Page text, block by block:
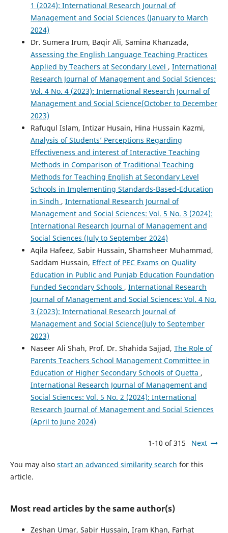
1 (2024): International Research Journal of
Management and Social Sciences (January to March
2024)
Dr. Sumera Irum, Baqir Ali, Samina Khanzada,
Assessing the English Language Teaching Practices
Applied by Teachers at Secondary Level , International
Research Journal of Management and Social Sciences:
Vol. 4 No. 4 (2023): International Research Journal of
Management and Social Science(October to December
2023)
Rafuqul Islam, Intizar Husain, Hina Hussain Kazmi,
Analysis of Students’ Perceptions Regarding
Effectiveness and interest of Interactive Teaching
Methods in Comparison of Traditional Teaching
Methods for Teaching English at Secondary Level
Schools in Implementing Standards-Based-Education
in Sindh , International Research Journal of
Management and Social Sciences: Vol. 5 No. 3 (2024):
International Research Journal of Management and
Social Sciences (July to September 2024)
Aqila Hafeez, Sabir Hussain, Shamsheer Muhammad,
Saddam Hussain, Effect of PEC Exams on Quality
Education in Public and Punjab Education Foundation
Funded Secondary Schools , International Research
Journal of Management and Social Sciences: Vol. 4 No.
3 (2023): International Research Journal of
Management and Social Science(July to September
2023)
Naseer Ali Shah, Prof. Dr. Shahida Sajjad, The Role of
Parents Teachers School Management Committee in
Education of Higher Secondary Schools of Quetta ,
International Research Journal of Management and
Social Sciences: Vol. 5 No. 2 (2024): International
Research Journal of Management and Social Sciences
(April to June 2024)
1-10 of 315 Next
You may also start an advanced similarity search for this
article.
Most read articles by the same author(s)
Zeshan Umar, Sabir Hussain, Iram Khan, Farhat